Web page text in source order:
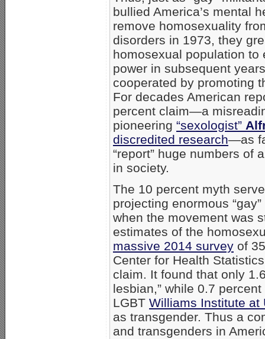
bullied America’s mental
remove homosexuality
disorders in 1973, they
homosexual population to
power in subsequent
cooperated by promoting
For decades American
percent claim—a
pioneering “sexologist”
discredited research—as
“report” huge numbers of
in society.
The 10 percent myth
projecting enormous
when the movement was
estimates of the
massive 2014 survey of
Center for Health
claim. It found that only
lesbian,” while 0.7
LGBT Williams Institute at
as transgender. Thus a
and transgenders in